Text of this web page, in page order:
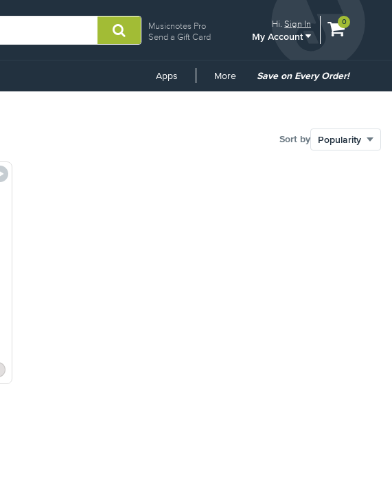
Musicnotes Pro
Send a Gift Card
Hi.Sign In
My Account
View
0
Apps More
Common
Save on Every Order!
Sort by